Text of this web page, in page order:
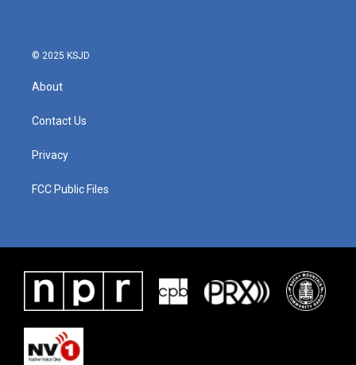
© 2025 KSJD
About
Contact Us
Privacy
FCC Public Files